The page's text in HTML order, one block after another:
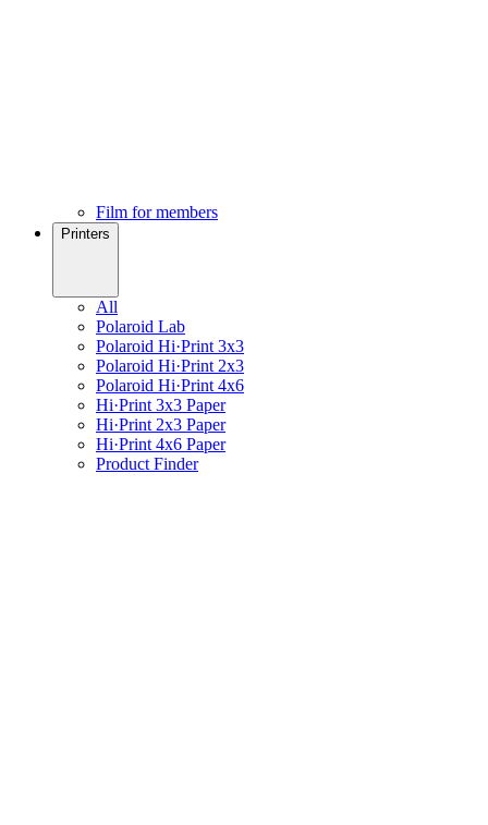
Film for members
Printers
All
Polaroid Lab
Polaroid Hi·Print 3x3
Polaroid Hi·Print 2x3
Polaroid Hi·Print 4x6
Hi·Print 3x3 Paper
Hi·Print 2x3 Paper
Hi·Print 4x6 Paper
Product Finder